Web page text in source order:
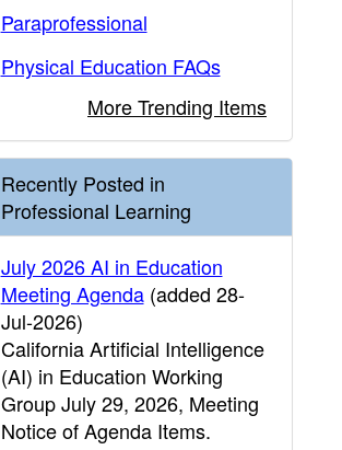
Paraprofessional
Physical Education FAQs
More Trending Items
Recently Posted in
Professional Learning
July 2026 AI in Education
Meeting Agenda(added 28-
Jul-2026)
California Artificial Intelligence
(AI) in Education Working
Group July 29, 2026, Meeting
Notice of Agenda Items.